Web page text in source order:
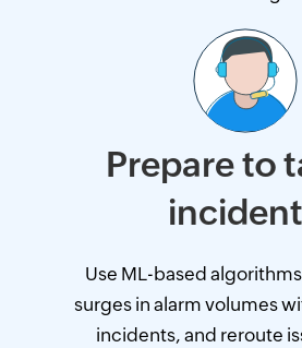
Prepare to
Use ML-based
surges in alarm volumes
incidents, and reroute